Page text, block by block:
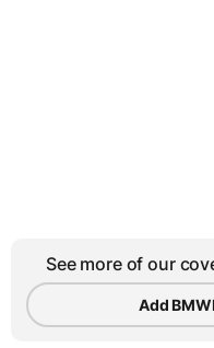
See more of our
Add